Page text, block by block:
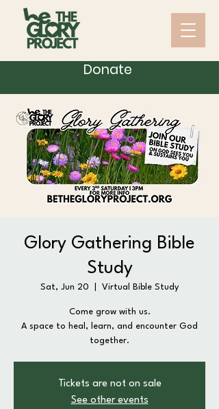
Donate
Glory Gathering Bible
Study
Sat, Jun 20 Virtual Bible Study
Come grow with us.
A space to heal, learn, and encounter God
together.
Tickets are not on sale
See other events